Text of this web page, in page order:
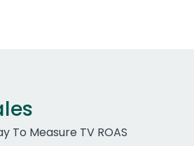
To Measure TV ROAS